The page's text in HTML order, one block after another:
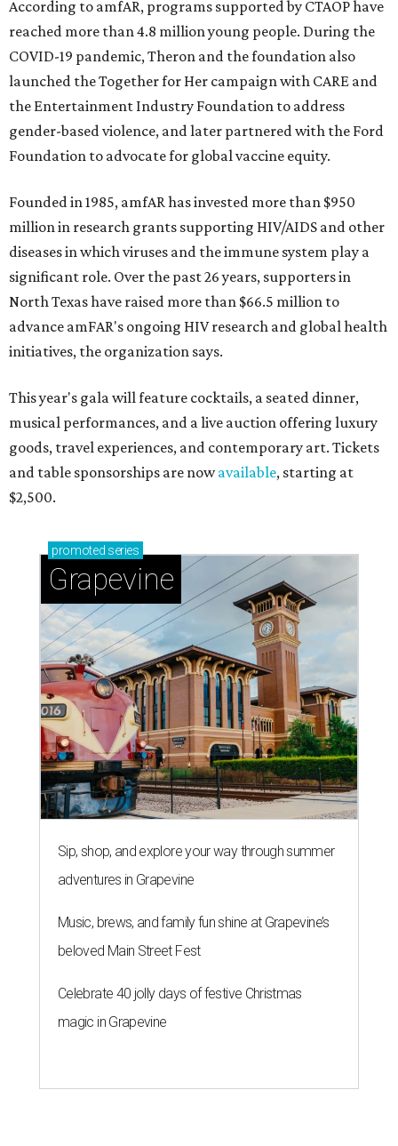
According to amfAR, programs supported by CTAOP have
reached more than 4.8 million young people. During the
COVID-19 pandemic, Theron and the foundation also
launched the Together for Her campaign with CARE and
the Entertainment Industry Foundation to address
gender-based violence, and later partnered with the Ford
Foundation to advocate for global vaccine equity.
Founded in 1985, amfAR has invested more than $950
million in research grants supporting HIV/AIDS and other
diseases in which viruses and the immune system play a
significant role. Over the past 26 years, supporters in
North Texas have raised more than $66.5 million to
advance amFAR's ongoing HIV research and global health
initiatives, the organization says.
This year's gala will feature cocktails, a seated dinner,
musical performances, and a live auction offering luxury
goods, travel experiences, and contemporary art. Tickets
and table sponsorships are nowavailable, starting at
$2,500.
promoted series
Grapevine
Sip, shop, and explore your way through summer
adventures in Grapevine
Music, brews, and family fun shine at Grapevine’s
beloved Main Street Fest
Celebrate 40 jolly days of festive Christmas
magic in Grapevine